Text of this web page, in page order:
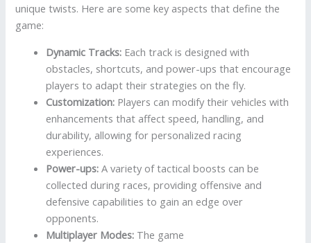
unique twists. Here are some key aspects that define the
game:
Dynamic Tracks: Each track is designed with
obstacles, shortcuts, and power-ups that encourage
players to adapt their strategies on the fly.
Customization: Players can modify their vehicles with
enhancements that affect speed, handling, and
durability, allowing for personalized racing
experiences.
Power-ups: A variety of tactical boosts can be
collected during races, providing offensive and
defensive capabilities to gain an edge over
opponents.
Multiplayer Modes: The game